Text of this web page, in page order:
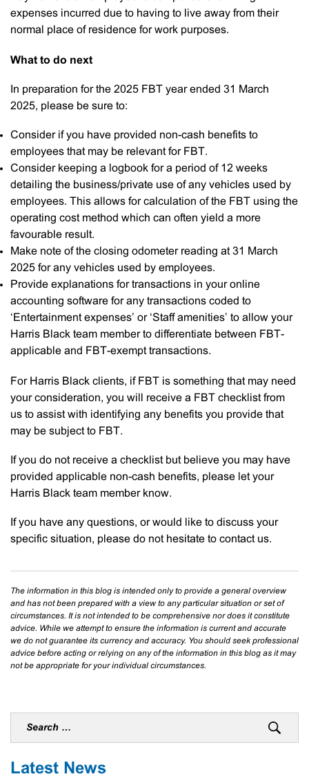
expenses incurred due to having to live away from their
normal place of residence for work purposes.
What to do next
In preparation for the 2025 FBT year ended 31 March
2025, please be sure to:
Consider if you have provided non-cash benefits to
employees that may be relevant for FBT.
Consider keeping a logbook for a period of 12 weeks
detailing the business/private use of any vehicles used by
employees. This allows for calculation of the FBT using the
operating cost method which can often yield a more
favourable result.
Make note of the closing odometer reading at 31 March
2025 for any vehicles used by employees.
Provide explanations for transactions in your online
accounting software for any transactions coded to
‘Entertainment expenses’ or ‘Staff amenities’ to allow your
Harris Black team member to differentiate between FBT-
applicable and FBT-exempt transactions.
For Harris Black clients, if FBT is something that may need
your consideration, you will receive a FBT checklist from
us to assist with identifying any benefits you provide that
may be subject to FBT.
If you do not receive a checklist but believe you may have
provided applicable non-cash benefits, please let your
Harris Black team member know.
If you have any questions, or would like to discuss your
specific situation, please do not hesitate to contact us.
The information in this blog is intended only to provide a general overview
and has not been prepared with a view to any particular situation or set of
circumstances. It is not intended to be comprehensive nor does it constitute
advice. While we attempt to ensure the information is current and accurate
we do not guarantee its currency and accuracy. You should seek professional
advice before acting or relying on any of the information in this blog as it may
not be appropriate for your individual circumstances.
Latest News